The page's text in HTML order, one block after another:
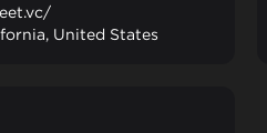
United States